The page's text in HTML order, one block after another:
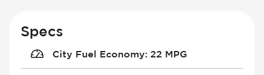
Specs
City Fuel Economy: 22 MPG